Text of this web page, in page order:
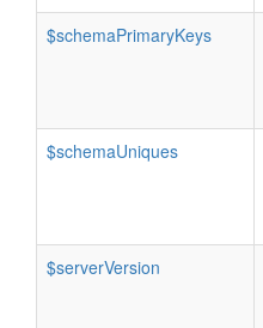
$schemaPrimaryKeys
$schemaUniques
$serverVersion